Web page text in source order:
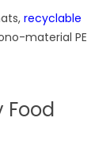
recyclable
material PE
Food